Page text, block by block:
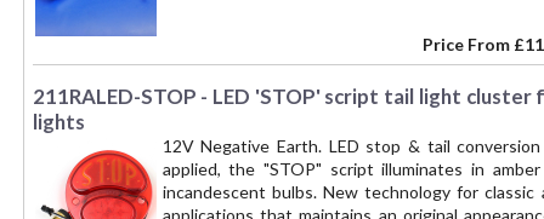
Price From
211RALED-STOP - LED 'STOP' script tail light
lights
12V Negative Earth. LED stop & tail
applied, the "STOP" script illuminates in
incandescent bulbs. New technology for